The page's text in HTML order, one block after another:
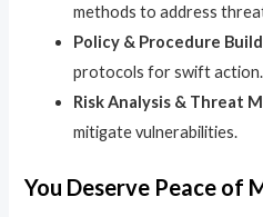
methods to address
Policy & Procedure
protocols for swift action.
Risk Analysis & Threat
mitigate vulnerabilities.
You Deserve Peace of